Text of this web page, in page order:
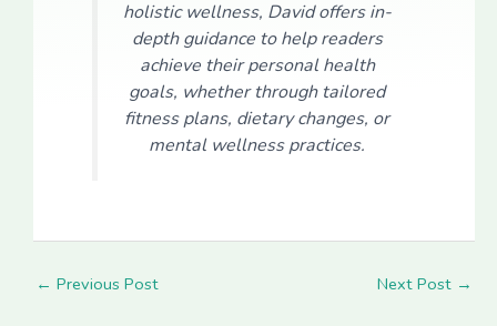
holistic wellness, David offers in-
depth guidance to help readers
achieve their personal health
goals, whether through tailored
fitness plans, dietary changes, or
mental wellness practices.
← Previous Post Next Post →